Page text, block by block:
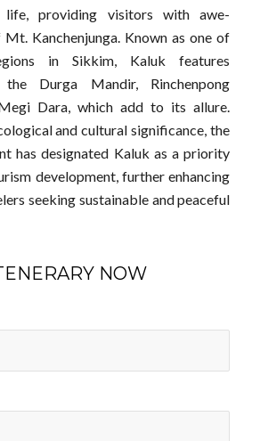
providing visitors with awe-
Kanchenjunga. Known as one of
in Sikkim, Kaluk features
Durga Mandir, Rinchenpong
Dara, which add to its allure.
and cultural significance, the
has designated Kaluk as a priority
development, further enhancing
seeking sustainable and peaceful
NOW